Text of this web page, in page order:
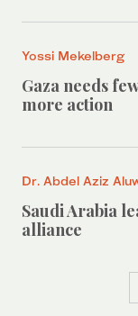
Yossi Mekelberg
Gaza needs
more action
Dr. Abdel Aziz
Saudi Arabia
alliance